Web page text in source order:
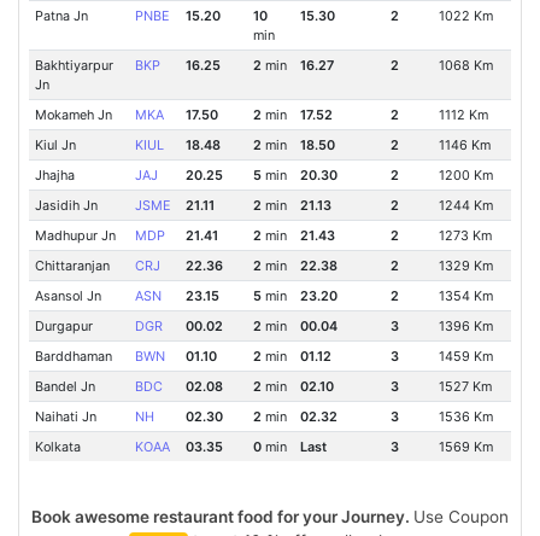
Patna Jn
PNBE 15.20
10
min
15.30 2 1022 Km
Bakhtiyarpur
Jn
BKP 16.25 2 min 16.27 2 1068 Km
Mokameh Jn MKA 17.50 2min 17.52 2
1112 Km
Kiul Jn
KIUL 18.48 2 min 18.50 2
1146 Km
Jhajha
JAJ 20.25 5min 20.30 2
1200 Km
Jasidih Jn
JSME 21.11 2 min 21.13 2
1244 Km
Madhupur Jn
MDP 21.41 2min 21.43 2
1273 Km
Chittaranjan
CRJ 22.36 2 min 22.38 2
1329 Km
Asansol Jn
ASN 23.15 5min 23.20 2
1354 Km
Durgapur
DGR 00.02 2 min 00.04 3
1396 Km
Barddhaman
BWN 01.10 2min 01.12 3
1459 Km
Bandel Jn
BDC 02.08 2 min 02.10 3
1527 Km
Naihati Jn
NH 02.30 2min 02.32 3
1536 Km
Kolkata
KOAA 03.35 0min Last 3 1569 Km
Book awesome restaurant food for your Journey. Use Coupon